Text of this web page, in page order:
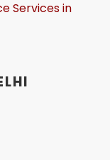
Services in